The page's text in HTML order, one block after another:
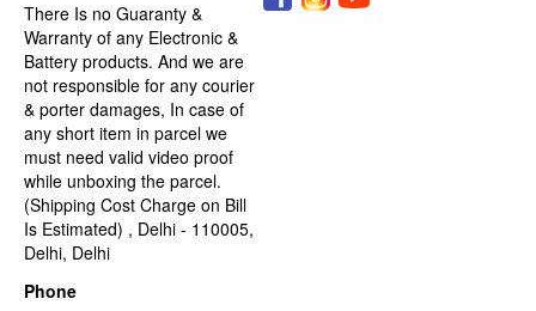
There Is no Guaranty &
Warranty of any Electronic &
Battery products. And we are
not responsible for any courier
& porter damages, In case of
any short item in parcel we
must need valid video proof
while unboxing the parcel.
(Shipping Cost Charge on Bill
Is Estimated) , Delhi - 110005,
Delhi, Delhi
Phone